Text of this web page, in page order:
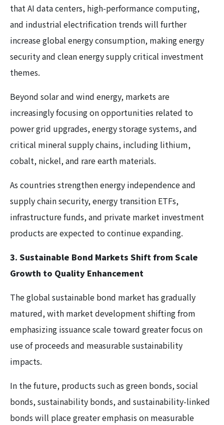
that AI data centers, high-performance computing,
and industrial electrification trends will further
increase global energy consumption, making energy
security and clean energy supply critical investment
themes.
Beyond solar and wind energy, markets are
increasingly focusing on opportunities related to
power grid upgrades, energy storage systems, and
critical mineral supply chains, including lithium,
cobalt, nickel, and rare earth materials.
As countries strengthen energy independence and
supply chain security, energy transition ETFs,
infrastructure funds, and private market investment
products are expected to continue expanding.
3. Sustainable Bond Markets Shift from Scale
Growth to Quality Enhancement
The global sustainable bond market has gradually
matured, with market development shifting from
emphasizing issuance scale toward greater focus on
use of proceeds and measurable sustainability
impacts.
In the future, products such as green bonds, social
bonds, sustainability bonds, and sustainability-linked
bonds will place greater emphasis on measurable